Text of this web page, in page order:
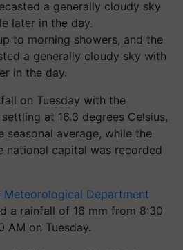
to morning showers, and the
a generally cloudy sky with
in the day.
on Tuesday with the
at 16.3 degrees Celsius,
average, while the
national capital was recorded
Meteorological Department
a rainfall of 16 mm from 8:30
AM on Tuesday.